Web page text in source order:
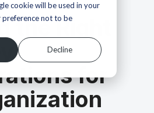
cookie will be used in your
not to be
Decline
the Right
for